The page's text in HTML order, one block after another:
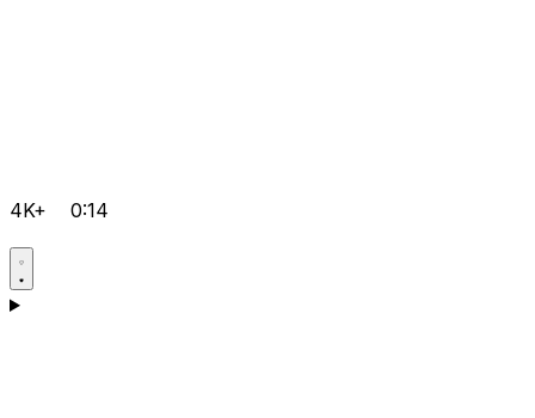
4K+ 0:14